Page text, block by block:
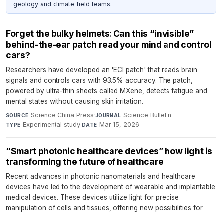
geology and climate field teams.
Forget the bulky helmets: Can this “invisible”
behind-the-ear patch read your mind and control
cars?
Researchers have developed an 'ECI patch' that reads brain
signals and controls cars with 93.5% accuracy. The patch,
powered by ultra-thin sheets called MXene, detects fatigue and
mental states without causing skin irritation.
SOURCE Science China Press·JOURNAL Science Bulletin·
TYPE Experimental study·DATE Mar 15, 2026
“Smart photonic healthcare devices” how light is
transforming the future of healthcare
Recent advances in photonic nanomaterials and healthcare
devices have led to the development of wearable and implantable
medical devices. These devices utilize light for precise
manipulation of cells and tissues, offering new possibilities for